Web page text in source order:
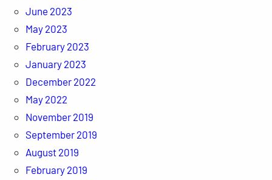
June 2023
May 2023
February 2023
January 2023
December 2022
May 2022
November 2019
September 2019
August 2019
February 2019